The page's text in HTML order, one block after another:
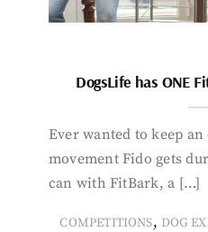
DogsLife has ONE
Ever wanted to keep
movement Fido gets
can with FitBark, a […]
COMPETITIONS, DOG